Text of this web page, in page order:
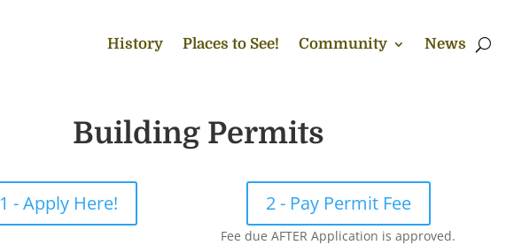
History Places to See! Community News
Building Permits
1 - Apply Here! 2 - Pay Permit Fee
Fee due AFTER Application is approved.